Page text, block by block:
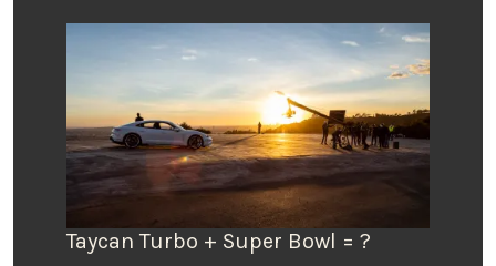
Taycan Turbo + Super Bowl = ?